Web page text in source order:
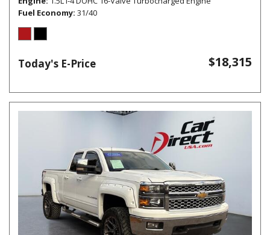
Fuel Economy 31/40
Today's E-Price $18,315